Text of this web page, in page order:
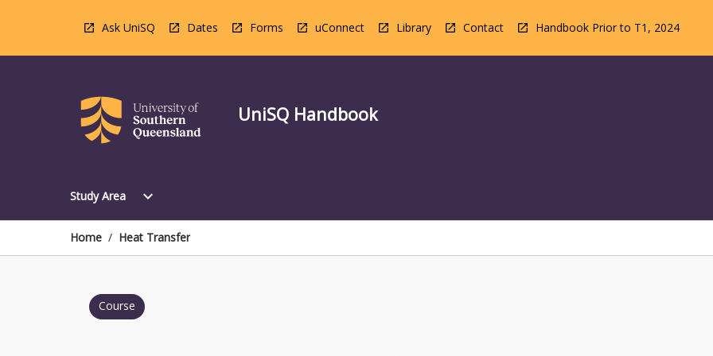
Ask UniSQ Dates Forms uConnect Library Contact Handbook Prior to T1, 2024
UniSQ Handbook
Study Area
Open
Area
Menu
expand_more
Home / Heat Transfer
Course